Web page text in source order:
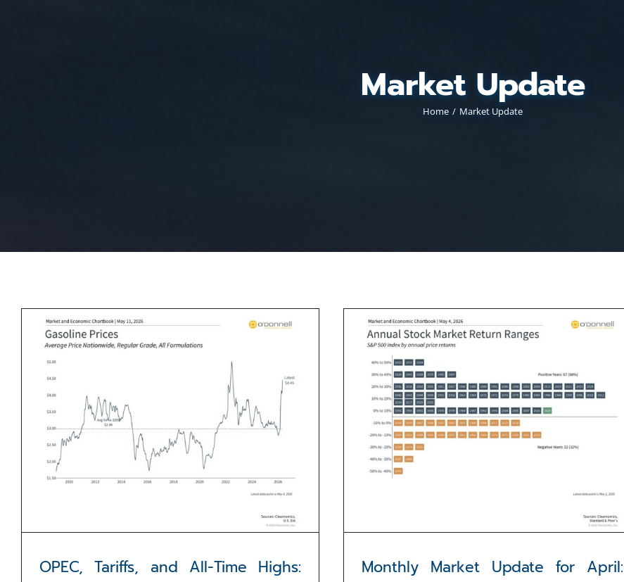
Market Update
Home Market Update
OPEC, Tariffs, and All-Time Highs:
Monthly Market Update for April: